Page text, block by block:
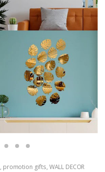
, promotion gifts, WALL DECOR